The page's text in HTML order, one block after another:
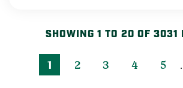
SHOWING 1 TO 20 OF 3031
1 2 3 4 5